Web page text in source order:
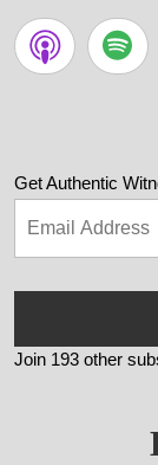
Get Authentic
Join 193 other